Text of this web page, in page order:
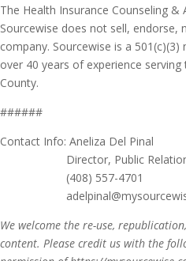
The Health Insurance Counseling
Sourcewise does not sell, endorse,
company. Sourcewise is a
over 40 years of experience
County.
######
Contact Info: Aneliza Del Pinal
Director, Public
(408) 557-4701
We welcome the re-use,
content. Please credit us with the